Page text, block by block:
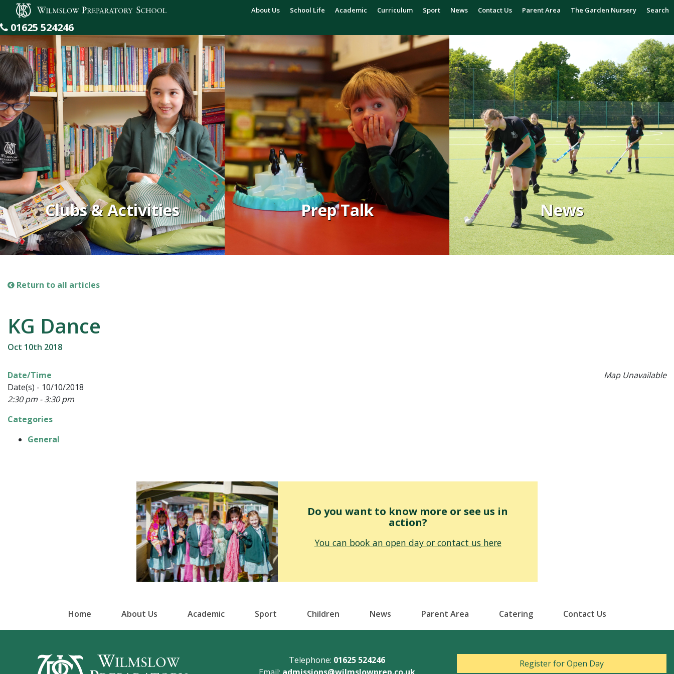
Wilmslow Preparatory School About Us School Life Academic Curriculum Sport News Contact Us Parent Area The Garden Nursery Search
01625 524246
Clubs & Activities Prep Talk News
Return to all articles
KG Dance
Oct 10th 2018
Map Unavailable
Date/Time
Date(s) - 10/10/2018
2:30 pm - 3:30 pm
Categories
General
Do you want to know more or see us in
action?
You can book an open day or contact us here
Home About Us Academic Sport Children News Parent Area Catering Contact Us
Telephone: 01625 524246
Register for Open Day